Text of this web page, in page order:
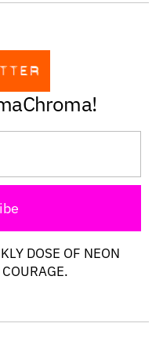
DOSE OF NEON